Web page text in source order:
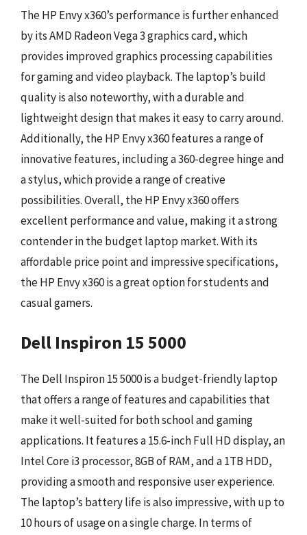
The HP Envy x360’s performance is further enhanced
by its AMD Radeon Vega 3 graphics card, which
provides improved graphics processing capabilities
for gaming and video playback. The laptop’s build
quality is also noteworthy, with a durable and
lightweight design that makes it easy to carry around.
Additionally, the HP Envy x360 features a range of
innovative features, including a 360-degree hinge and
a stylus, which provide a range of creative
possibilities. Overall, the HP Envy x360 offers
excellent performance and value, making it a strong
contender in the budget laptop market. With its
affordable price point and impressive specifications,
the HP Envy x360 is a great option for students and
casual gamers.
Dell Inspiron 15 5000
The Dell Inspiron 15 5000 is a budget-friendly laptop
that offers a range of features and capabilities that
make it well-suited for both school and gaming
applications. It features a 15.6-inch Full HD display, an
Intel Core i3 processor, 8GB of RAM, and a 1TB HDD,
providing a smooth and responsive user experience.
The laptop’s battery life is also impressive, with up to
10 hours of usage on a single charge. In terms of